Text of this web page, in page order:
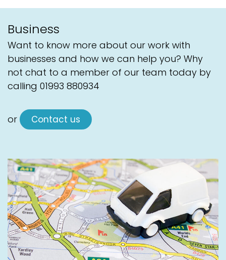
Business
Want to know more about our work with
businesses and how we can help you? Why
not chat to a member of our team today by
calling 01993 880934
or Contact us